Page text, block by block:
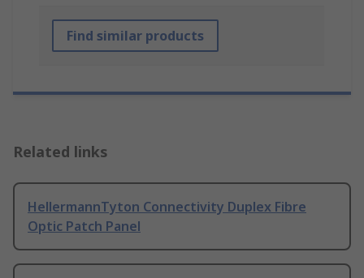
Find similar products
Related links
HellermannTyton Connectivity Duplex Fibre
Optic Patch Panel